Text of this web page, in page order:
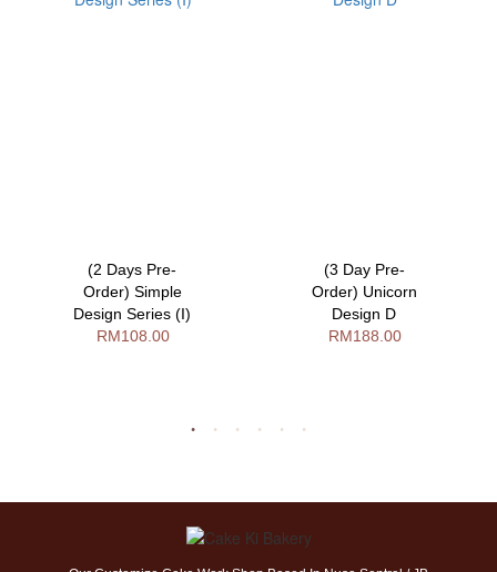
(2 Days Pre-
Order) Simple
Design Series (I)
RM108.00
(3 Day Pre-
Order) Unicorn
Design D
RM188.00